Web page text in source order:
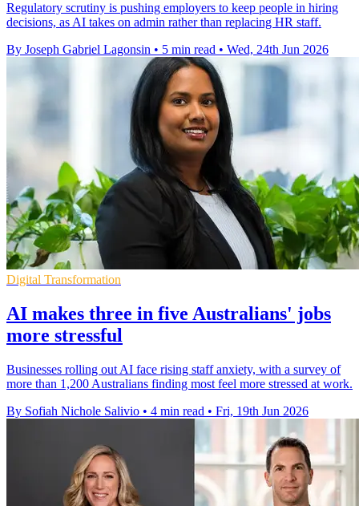
Regulatory scrutiny is pushing employers to keep people in hiring
decisions, as AI takes on admin rather than replacing HR staff.
By Joseph Gabriel Lagonsin • 5 min read • Wed, 24th Jun 2026
Digital Transformation
AI makes three in five Australians' jobs
more stressful
Businesses rolling out AI face rising staff anxiety, with a survey of
more than 1,200 Australians finding most feel more stressed at work.
By Sofiah Nichole Salivio • 4 min read • Fri, 19th Jun 2026